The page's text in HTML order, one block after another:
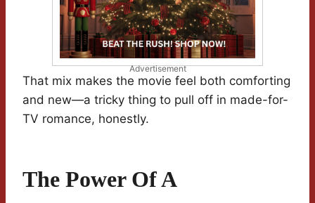
Advertisement
That mix makes the movie feel both comforting
and new—a tricky thing to pull off in made-for-
TV romance, honestly.
The Power Of A